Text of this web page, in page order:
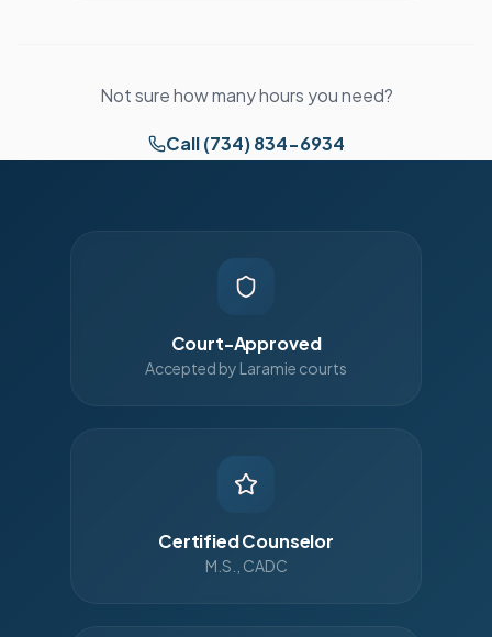
Not sure how many hours you need?
Call (734) 834-6934
Court-Approved
Accepted by Laramie courts
Certified Counselor
M.S., CADC